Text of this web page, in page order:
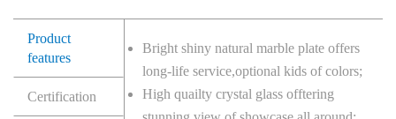
Product
features
Certification
Bright shiny natural marble plate offers
long-life service,optional kids of colors;
High quailty crystal glass offtering